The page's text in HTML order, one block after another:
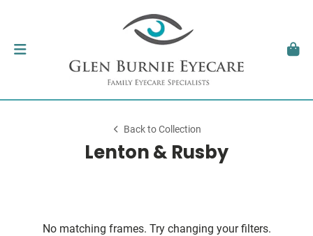
Back to Collection
Lenton & Rusby
No matching frames. Try changing your filters.